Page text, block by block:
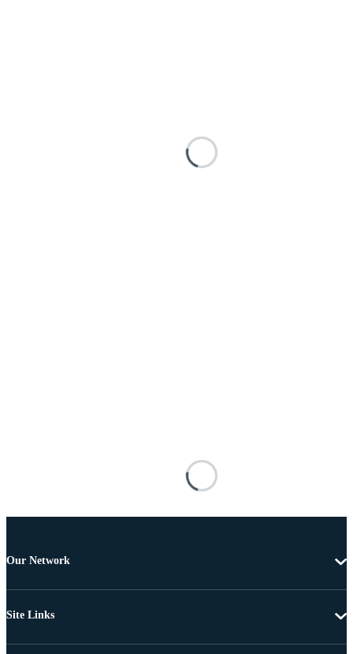
Our Network
Site Links